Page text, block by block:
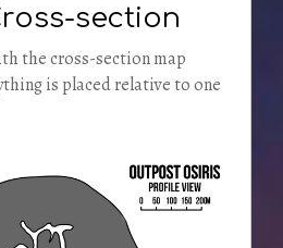
section
the cross-section map
is placed relative to one